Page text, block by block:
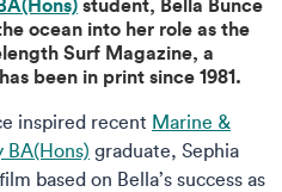
ocean into her role as the
Surf Magazine, a
been in print since 1981.
inspired recent Marine &
graduate, Sephia
based on Bella’s success as